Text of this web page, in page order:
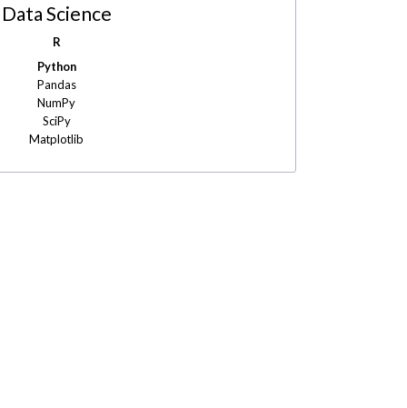
Data Science
R
Python
Pandas
NumPy
SciPy
Matplotlib